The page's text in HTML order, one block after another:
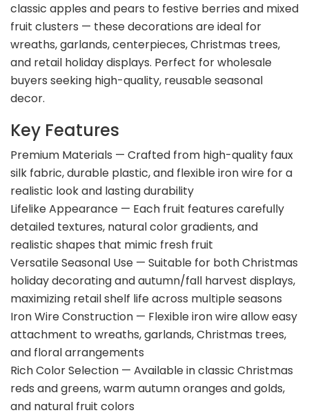
classic apples and pears to festive berries and mixed
fruit clusters — these decorations are ideal for
wreaths, garlands, centerpieces, Christmas trees,
and retail holiday displays. Perfect for wholesale
buyers seeking high-quality, reusable seasonal
decor.
Key Features
Premium Materials — Crafted from high-quality faux
silk fabric, durable plastic, and flexible iron wire for a
realistic look and lasting durability
Lifelike Appearance — Each fruit features carefully
detailed textures, natural color gradients, and
realistic shapes that mimic fresh fruit
Versatile Seasonal Use — Suitable for both Christmas
holiday decorating and autumn/fall harvest displays,
maximizing retail shelf life across multiple seasons
Iron Wire Construction — Flexible iron wire allow easy
attachment to wreaths, garlands, Christmas trees,
and floral arrangements
Rich Color Selection — Available in classic Christmas
reds and greens, warm autumn oranges and golds,
and natural fruit colors